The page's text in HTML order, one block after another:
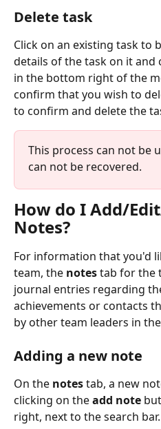
Delete task
Click on an existing task to
details of the task on it and
in the bottom right of the
confirm that you wish to
to confirm and delete the
This process can not be
can not be recovered.
How do I Add/
Notes?
For information that you'd
team, the notes tab for the
journal entries regarding
achievements or contacts
by other team leaders in
Adding a new note
On the notes tab, a new
clicking on the add note
right, next to the search bar.